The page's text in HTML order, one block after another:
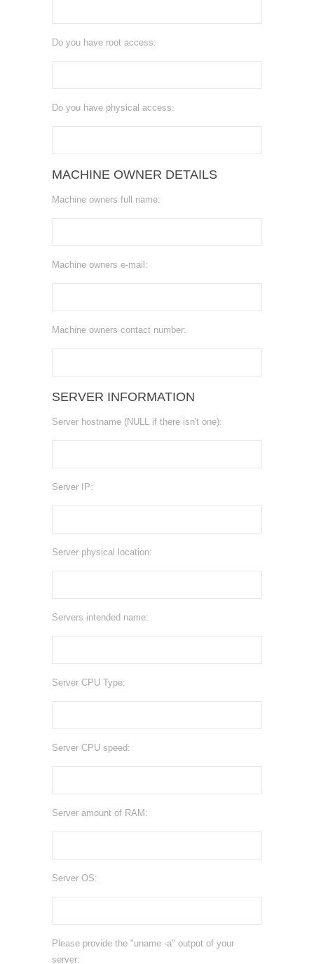
Do you have root access:
Do you have physical access:
MACHINE OWNER DETAILS
Machine owners full name:
Machine owners e-mail:
Machine owners contact number:
SERVER INFORMATION
Server hostname (NULL if there isn't one):
Server IP:
Server physical location:
Servers intended name:
Server CPU Type:
Server CPU speed:
Server amount of RAM:
Server OS:
Please provide the "uname -a" output of your
server: